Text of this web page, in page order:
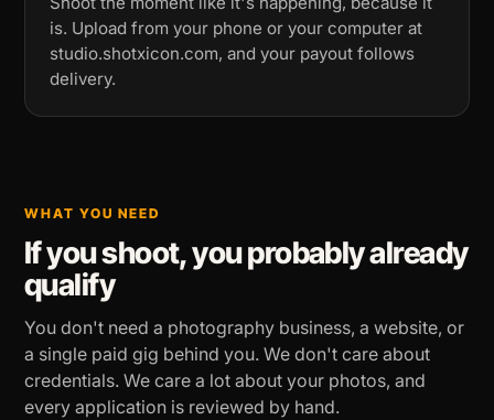
is. Upload from your phone or your computer at
studio.shotxicon.com, and your payout follows
delivery.
WHAT YOU NEED
If you shoot, you probably already
qualify
You don't need a photography business, a website, or
a single paid gig behind you. We don't care about
credentials. We care a lot about your photos, and
every application is reviewed by hand.